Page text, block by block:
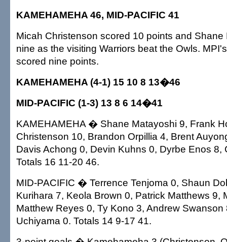
KAMEHAMEHA 46, MID-PACIFIC 41
Micah Christenson scored 10 points and
nine as the visiting Warriors beat the Owls.
scored nine points.
KAMEHAMEHA (4-1) 15 10 8 13�46
MID-PACIFIC (1-3) 13 8 6 14�41
KAMEHAMEHA � Shane Matayoshi 9, Frank
Christenson 10, Brandon Orpillia 4, Brent
Davis Achong 0, Devin Kuhns 0, Dyrbe Enos 8,
Totals 16 11-20 46.
MID-PACIFIC � Terrence Tenjoma 0, Shaun
Kurihara 7, Keola Brown 0, Patrick Matthews 9,
Matthew Reyes 0, Ty Kono 3, Andrew Swanson
Uchiyama 0. Totals 14 9-17 41.